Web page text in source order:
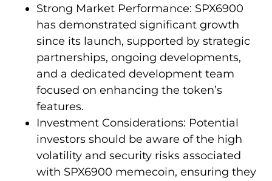
Strong Market Performance: SPX6900
has demonstrated significant growth
since its launch, supported by strategic
partnerships, ongoing developments,
and a dedicated development team
focused on enhancing the token’s
features.
Investment Considerations: Potential
investors should be aware of the high
volatility and security risks associated
with SPX6900 memecoin, ensuring they